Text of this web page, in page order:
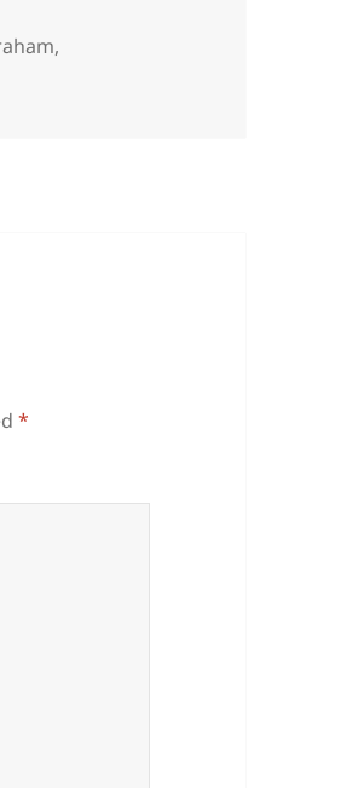
,
*